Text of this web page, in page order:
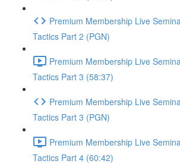
Premium Membership Live
Tactics Part 2 (PGN)
Premium Membership Live
Tactics Part 3 (58:37)
Premium Membership Live
Tactics Part 3 (PGN)
Premium Membership Live
Tactics Part 4 (60:42)